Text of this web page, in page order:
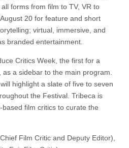
forms from film to TV, VR to
20 for feature and short
virtual, immersive, and
branded entertainment.
Critics Week, the first for a
as a sidebar to the main program.
highlight a slate of five to seven
the Festival. Tribeca is
film critics to curate the
Film Critic and Deputy Editor),